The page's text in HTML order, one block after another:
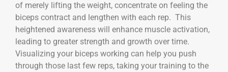
of merely lifting the weight, concentrate on feeling the
biceps contract and lengthen with each rep. This
heightened awareness will enhance muscle activation,
leading to greater strength and growth over time.
Visualizing your biceps working can help you push
through those last few reps, taking your training to the